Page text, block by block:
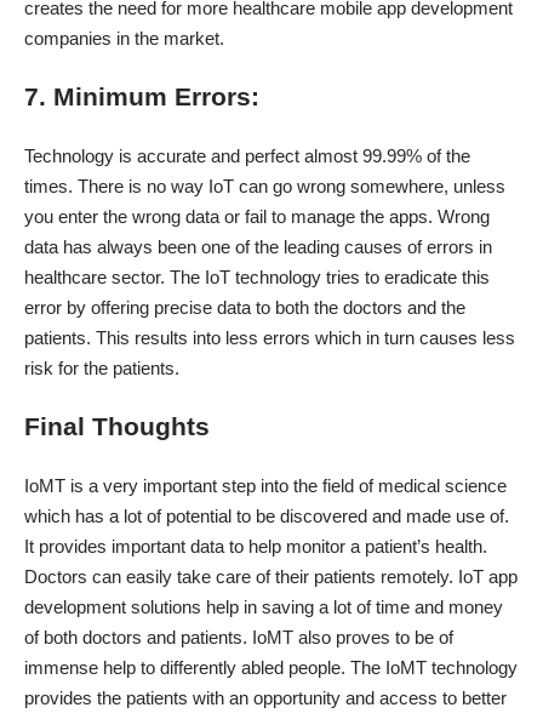
creates the need for more healthcare mobile app development
companies in the market.
7. Minimum Errors:
Technology is accurate and perfect almost 99.99% of the
times. There is no way IoT can go wrong somewhere, unless
you enter the wrong data or fail to manage the apps. Wrong
data has always been one of the leading causes of errors in
healthcare sector. The IoT technology tries to eradicate this
error by offering precise data to both the doctors and the
patients. This results into less errors which in turn causes less
risk for the patients.
Final Thoughts
IoMT is a very important step into the field of medical science
which has a lot of potential to be discovered and made use of.
It provides important data to help monitor a patient’s health.
Doctors can easily take care of their patients remotely. IoT app
development solutions help in saving a lot of time and money
of both doctors and patients. IoMT also proves to be of
immense help to differently abled people. The IoMT technology
provides the patients with an opportunity and access to better